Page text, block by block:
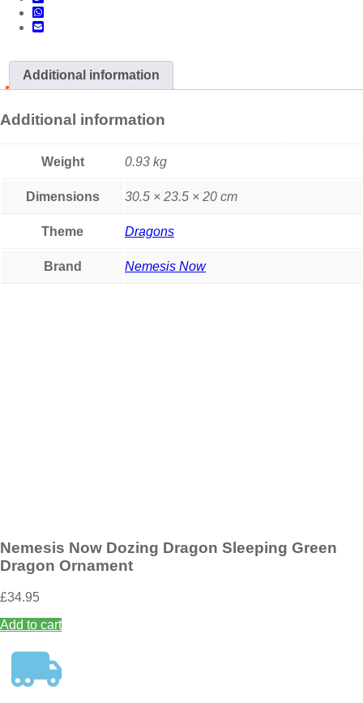
Additional information
Additional information
Weight 0.93 kg
Dimensions 30.5 × 23.5 × 20 cm
Theme Dragons
Brand Nemesis Now
Nemesis Now Dozing Dragon Sleeping Green
Dragon Ornament
£34.95
Add to cart